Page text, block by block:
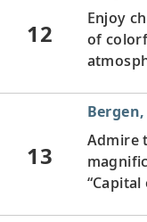
12
Enjoy
of
13
Admire